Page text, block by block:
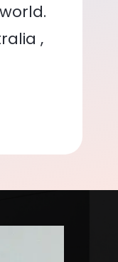
,